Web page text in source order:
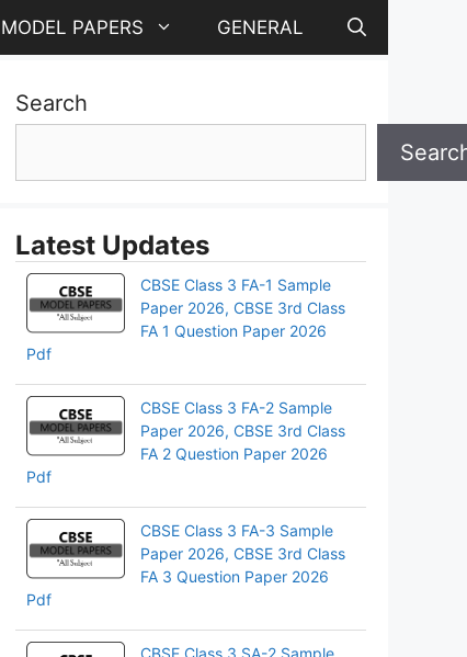
MODEL PAPERS GENERAL
Search
Latest Updates
CBSE Class 3 FA-1 Sample
Paper 2026, CBSE 3rd Class
FA 1 Question Paper 2026
Pdf
CBSE Class 3 FA-2 Sample
Paper 2026, CBSE 3rd Class
FA 2 Question Paper 2026
Pdf
CBSE Class 3 FA-3 Sample
Paper 2026, CBSE 3rd Class
FA 3 Question Paper 2026
Pdf
CBSE Class 3 SA-2 Sample